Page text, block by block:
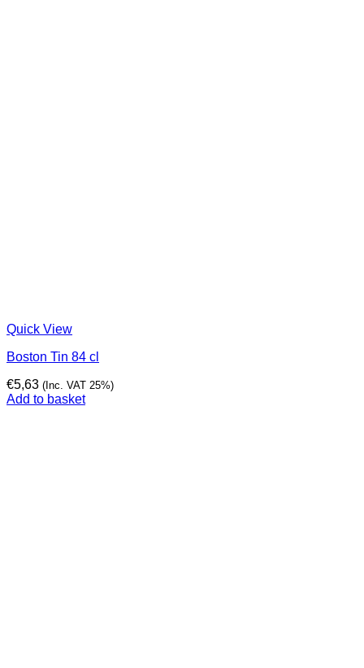
Quick View
Boston Tin 84 cl
€5,63 (Inc. VAT 25%)
Add to basket